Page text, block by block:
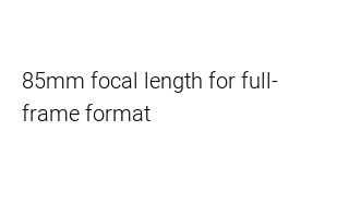
85mm focal length for full-
frame format